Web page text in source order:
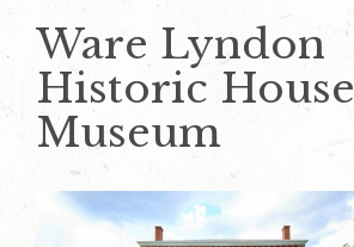
Ware Lyndon
Historic House
Museum